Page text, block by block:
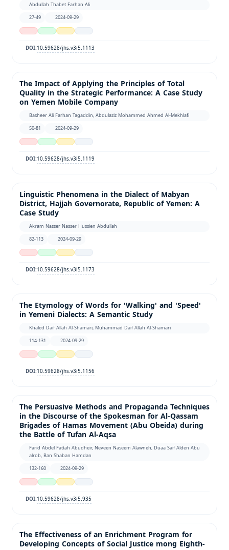
Abdullah Thabet Farhan Ali
27-49
2024-09-29
DOI:10.59628/jhs.v3i5.1113
The Impact of Applying the Principles of Total
Quality in the Strategic Performance: A Case Study
on Yemen Mobile Company
Basheer Ali Farhan Tagaddin, Abdulaziz Mohammed Ahmed Al-Mekhlafi
50-81
2024-09-29
DOI:10.59628/jhs.v3i5.1119
Linguistic Phenomena in the Dialect of Mabyan
District, Hajjah Governorate, Republic of Yemen: A
Case Study
Akram Nasser Nasser Hussien Abdullah
82-113
2024-09-29
DOI:10.59628/jhs.v3i5.1173
The Etymology of Words for 'Walking' and 'Speed'
in Yemeni Dialects: A Semantic Study
Khaled Daif Allah Al-Shamari, Muhammad Daif Allah Al-Shamari
114-131
2024-09-29
DOI:10.59628/jhs.v3i5.1156
The Persuasive Methods and Propaganda Techniques
in the Discourse of the Spokesman for Al-Qassam
Brigades of Hamas Movement (Abu Obeida) during
the Battle of Tufan Al-Aqsa
Farid Abdel Fattah Abudheir, Neveen Naseem Alawneh, Duaa Saif Alden Abu
alrob, Ban Shaban Hamdan
132-160
2024-09-29
DOI:10.59628/jhs.v3i5.935
The Effectiveness of an Enrichment Program for
Developing Concepts of Social Justice mong Eighth-